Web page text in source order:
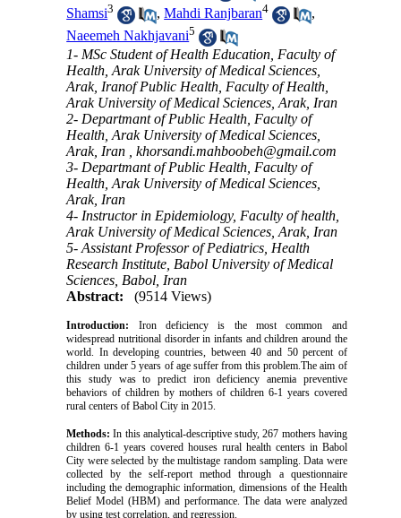
Shamsi3 ,Mahdi Ranjbaran4
,
Naeemeh Nakhjavani5
1- MSc Student of Health Education, Faculty of
Health, Arak University of Medical Sciences,
Arak, Iranof Public Health, Faculty of Health,
Arak University of Medical Sciences, Arak, Iran
2- Departmant of Public Health, Faculty of
Health, Arak University of Medical Sciences,
Arak, Iran ,khorsandi.mahboobeh@gmail.com
3- Departmant of Public Health, Faculty of
Health, Arak University of Medical Sciences,
Arak, Iran
4- Instructor in Epidemiology, Faculty of health,
Arak University of Medical Sciences, Arak, Iran
5- Assistant Professor of Pediatrics, Health
Research Institute, Babol University of Medical
Sciences, Babol, Iran
Abstract:
(9514 Views)
Introduction: Iron deficiency is the most common and
widespread nutritional disorder in infants and children around the
world. In developing countries, between 40 and 50 percent of
children under 5 years of age suffer from this problem.The aim of
this study was to predict iron deficiency anemia preventive
behaviors of children by mothers of children 6-1 years covered
rural centers of Babol City in 2015.
Methods:In this analytical-descriptive study, 267 mothers having
children 6-1 years covered houses rural health centers in Babol
City were selected by the multistage random sampling. Data were
collected by the self-report method through a questionnaire
including the demographic information, dimensions of the Health
Belief Model (HBM) and performance. The data were analyzed
by using test correlation, and regression.